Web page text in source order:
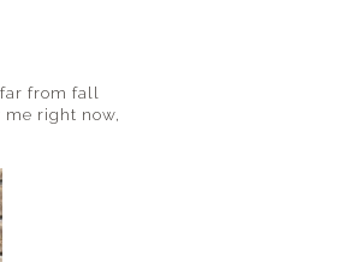
from fall
right now,